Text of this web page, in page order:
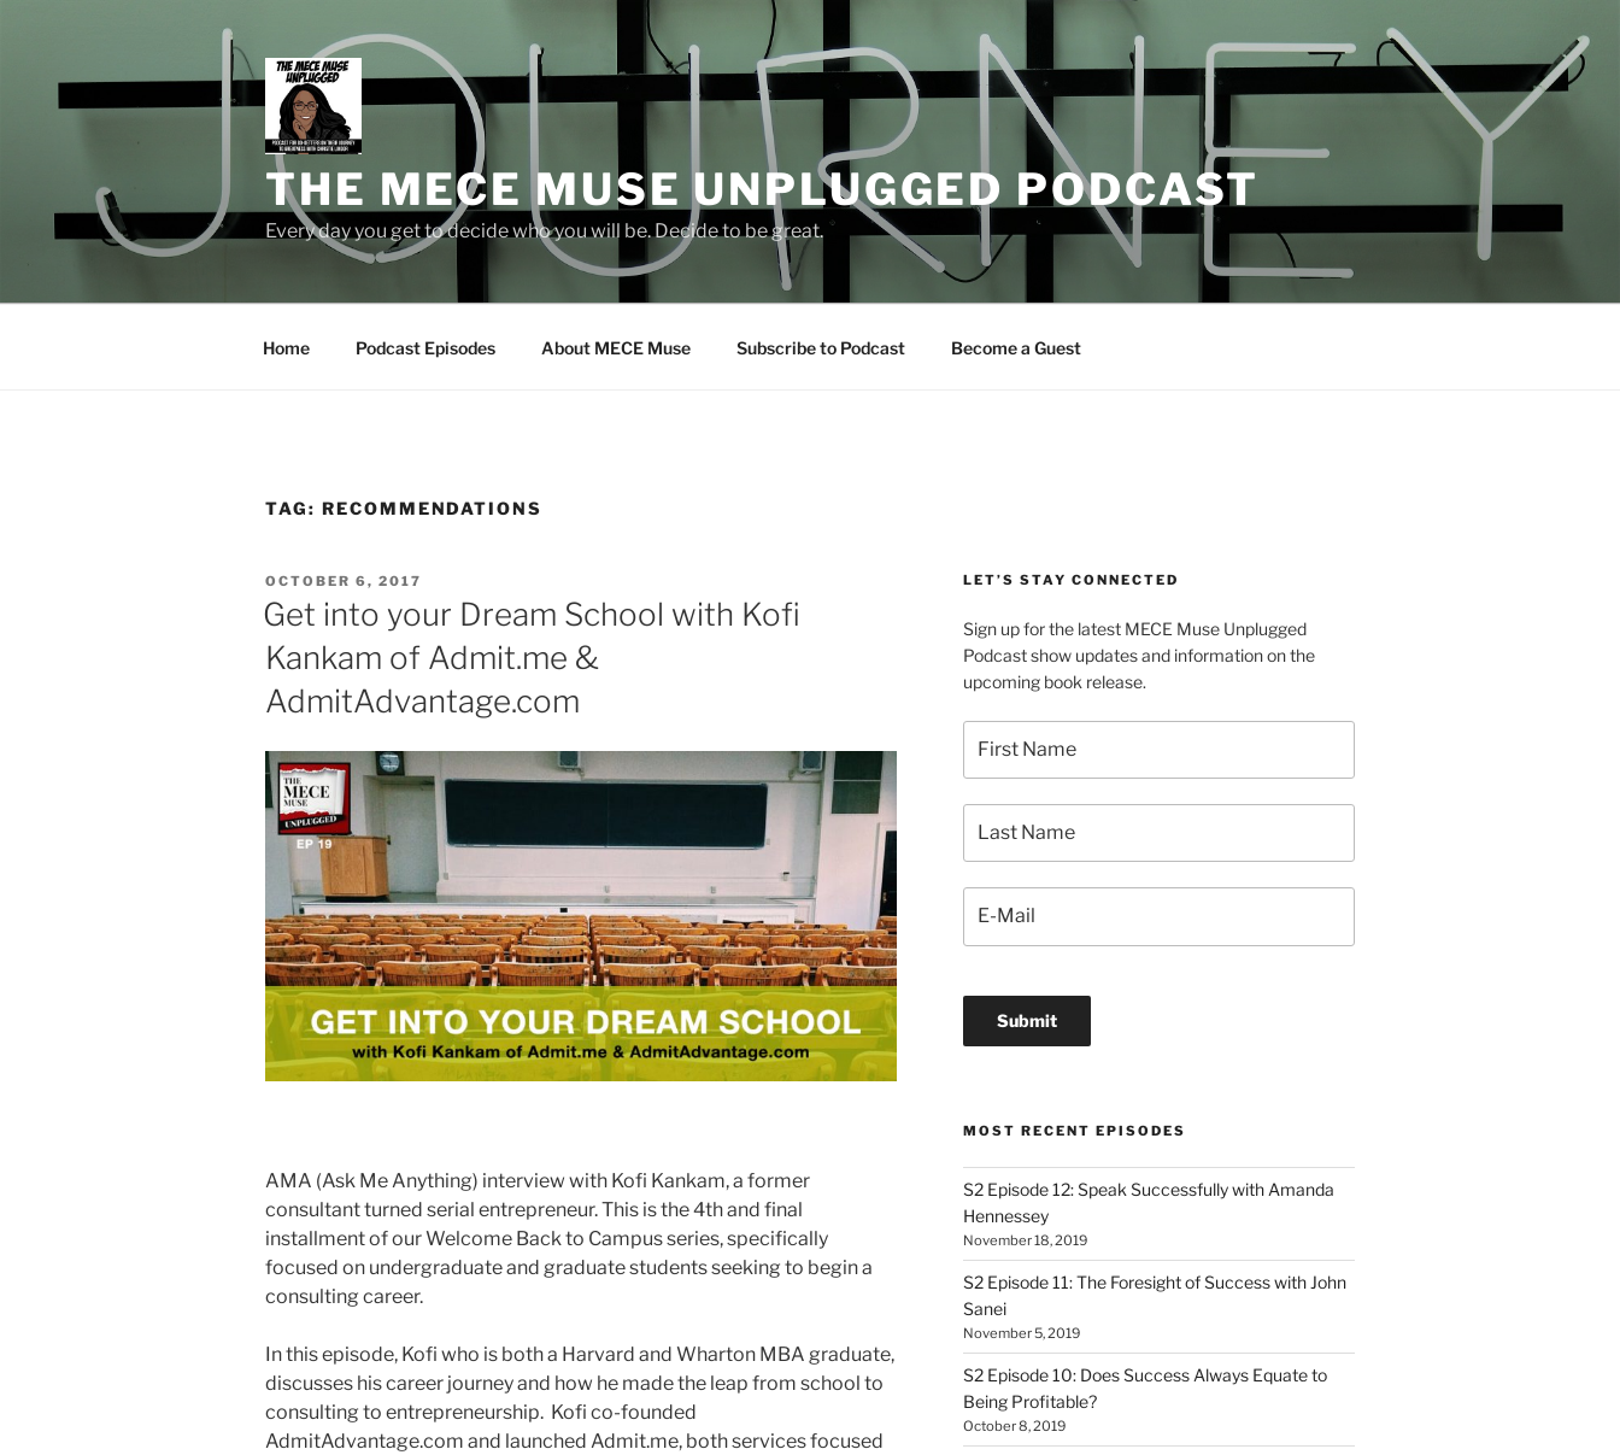
THE MECE MUSE UNPLUGGED PODCAST
Every day you get to decide who you will be. Decide to be great.
Home Podcast Episodes About MECE Muse Subscribe to Podcast Become a Guest
TAG: RECOMMENDATIONS
POSTED
ON
OCTOBER 6, 2017
Get into your Dream School with Kofi
Kankam of Admit.me &
AdmitAdvantage.com
AMA (Ask Me Anything) interview with Kofi Kankam, a former
consultant turned serial entrepreneur. This is the 4th and final
installment of our Welcome Back to Campus series, specifically
focused on undergraduate and graduate students seeking to begin a
consulting career.
In this episode, Kofi who is both a Harvard and Wharton MBA graduate,
discusses his career journey and how he made the leap from school to
consulting to entrepreneurship. Kofi co-founded
AdmitAdvantage.com and launched Admit.me, both services focused
LET’S STAY CONNECTED
Sign up for the latest MECE Muse Unplugged
Podcast show updates and information on the
upcoming book release.
MOST RECENT EPISODES
S2 Episode 12: Speak Successfully with Amanda
Hennessey
November 18, 2019
S2 Episode 11: The Foresight of Success with John
Sanei
November 5, 2019
S2 Episode 10: Does Success Always Equate to
Being Profitable?
October 8, 2019